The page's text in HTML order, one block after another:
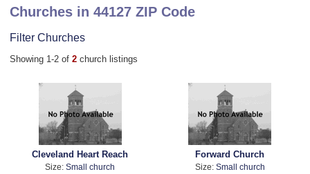
Churches in 44127 ZIP Code
Filter Churches
Showing 1-2 of 2 church listings
Cleveland Heart Reach
Size:Small church
Forward Church
Size: Small church